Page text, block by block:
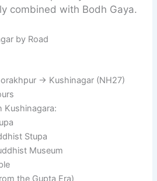
combined with Bodh Gaya.
by Road
→ Kushinagar (NH27)
Kushinagara:
Stupa
Museum
the Gupta Era)